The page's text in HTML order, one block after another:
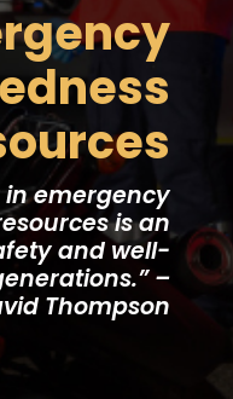
emergency
is an
and well-
–
Thompson